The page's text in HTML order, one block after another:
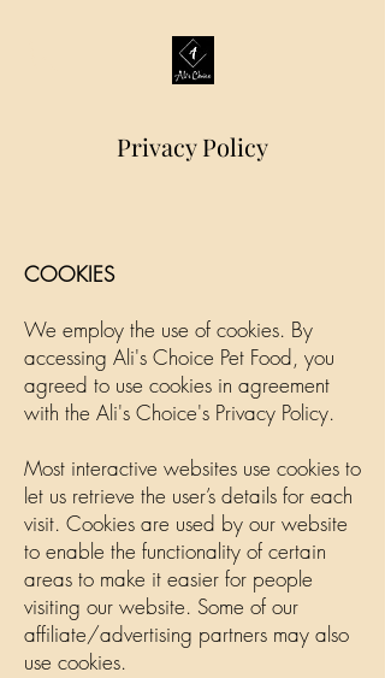
Privacy Policy
COOKIES
We employ the use of cookies. By
accessing Ali's Choice Pet Food, you
agreed to use cookies in agreement
with the Ali's Choice's Privacy Policy.
Most interactive websites use cookies to
let us retrieve the user’s details for each
visit. Cookies are used by our website
to enable the functionality of certain
areas to make it easier for people
visiting our website. Some of our
affiliate/advertising partners may also
use cookies.